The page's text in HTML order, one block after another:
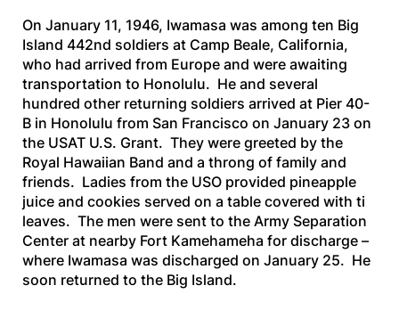
On January 11, 1946, Iwamasa was among ten Big
Island 442nd soldiers at Camp Beale, California,
who had arrived from Europe and were awaiting
transportation to Honolulu. He and several
hundred other returning soldiers arrived at Pier 40-
B in Honolulu from San Francisco on January 23 on
the USAT U.S. Grant. They were greeted by the
Royal Hawaiian Band and a throng of family and
friends. Ladies from the USO provided pineapple
juice and cookies served on a table covered with ti
leaves. The men were sent to the Army Separation
Center at nearby Fort Kamehameha for discharge –
where Iwamasa was discharged on January 25. He
soon returned to the Big Island.